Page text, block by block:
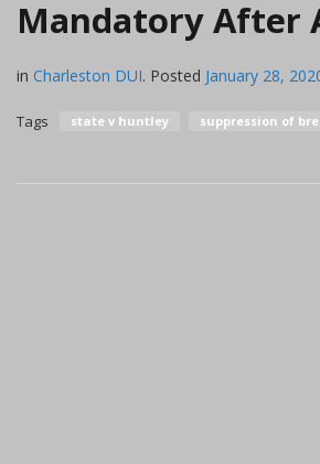
Mandatory After
in Charleston DUI. Posted January 28,
Tags state v huntley suppression of